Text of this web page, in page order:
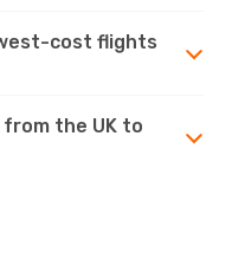
cost flights
the UK to